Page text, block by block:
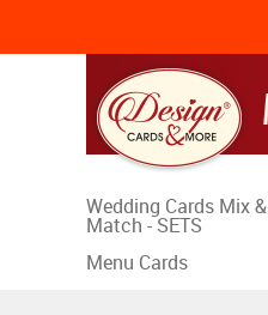
Wedding Cards Mix &
Match - SETS
Menu Cards